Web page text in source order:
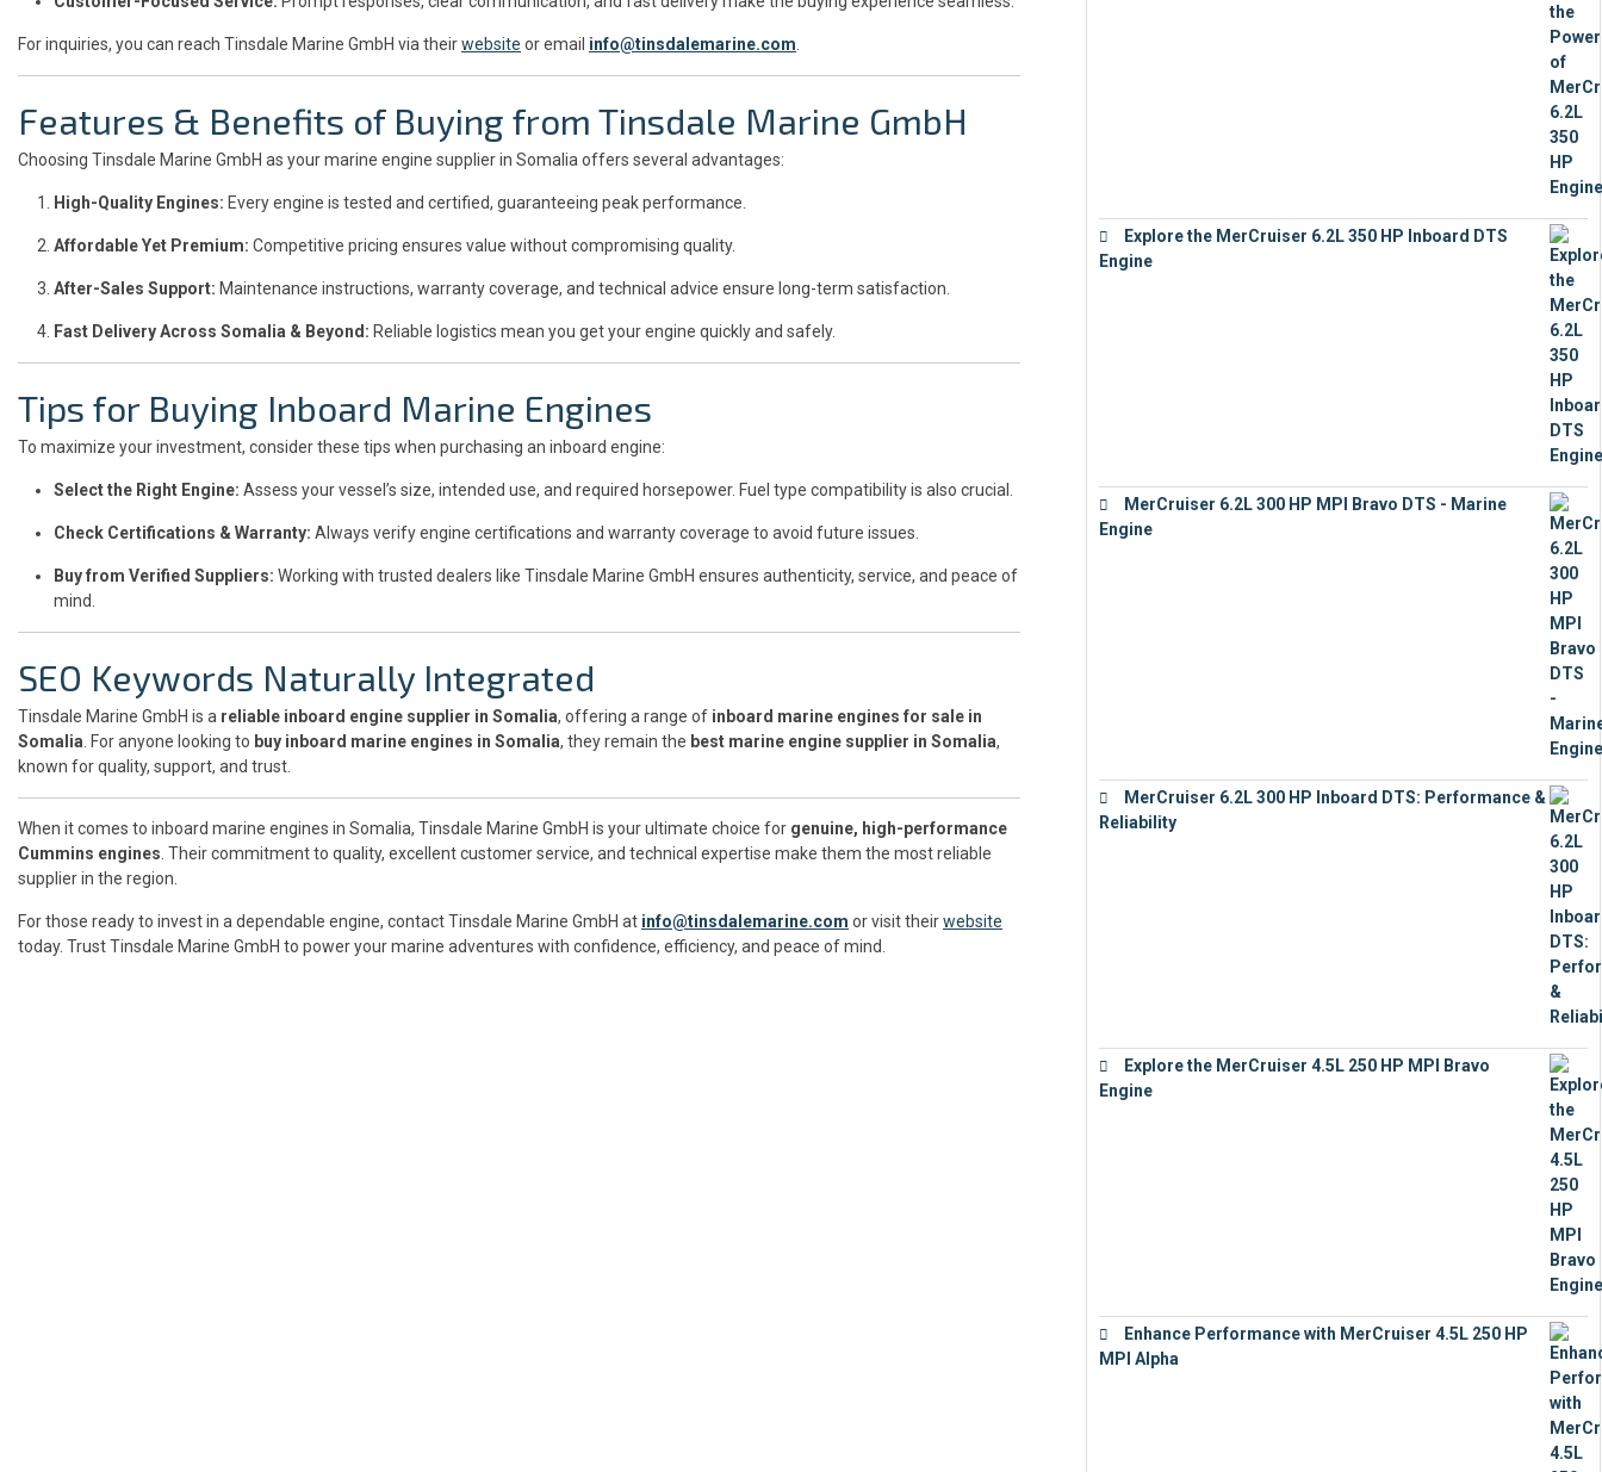
For inquiries, you can reach Tinsdale Marine GmbH via theirwebsite or email info@tinsdalemarine.com
Features & Benefits of Buying from Tinsdale Marine GmbH
Choosing Tinsdale Marine GmbH as your marine engine supplier in Somalia offers several advantages:
High-Quality Engines: Every engine is tested and certified, guaranteeing peak performance.
Affordable Yet Premium: Competitive pricing ensures value without compromising quality.
After-Sales Support: Maintenance instructions, warranty coverage, and technical advice ensure long-term satisfaction.
Fast Delivery Across Somalia & Beyond: Reliable logistics mean you get your engine quickly and safely.
Tips for Buying Inboard Marine Engines
To maximize your investment, consider these tips when purchasing an inboard engine:
Select the Right Engine: Assess your vessel’s size, intended use, and required horsepower. Fuel type compatibility is also crucial.
Check Certifications & Warranty: Always verify engine certifications and warranty coverage to avoid future issues.
Buy from Verified Suppliers: Working with trusted dealers like Tinsdale Marine GmbH ensures authenticity, service, and peace of
mind.
SEO Keywords Naturally Integrated
Tinsdale Marine GmbH is a reliable inboard engine supplier in Somalia, offering a range of inboard marine engines for sale in
Somalia . For anyone looking to buy inboard marine engines in Somalia, they remain the best marine engine supplier in Somalia,
known for quality, support, and trust.
When it comes to inboard marine engines in Somalia, Tinsdale Marine GmbH is your ultimate choice for genuine, high-performance
Cummins engines . Their commitment to quality, excellent customer service, and technical expertise make them the most reliable
supplier in the region.
For those ready to invest in a dependable engine, contact Tinsdale Marine GmbH at info@tinsdalemarine.com or visit theirwebsite
today. Trust Tinsdale Marine GmbH to power your marine adventures with confidence, efficiency, and peace of mind.
Explore the MerCruiser 6.2L 350 HP Inboard DTS
Engine
MerCruiser 6.2L 300 HP MPI Bravo DTS - Marine
Engine
MerCruiser 6.2L 300 HP Inboard DTS: Performance &
Reliability
Explore the MerCruiser 4.5L 250 HP MPI Bravo
Engine
Enhance Performance with MerCruiser 4.5L 250 HP
MPI Alpha